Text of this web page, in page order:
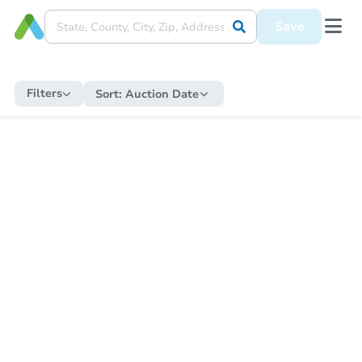
Save
Filters Sort: Auction Date